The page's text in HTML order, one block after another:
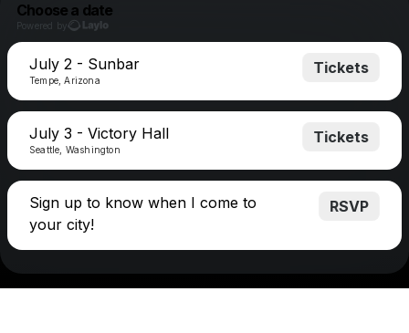
Choose a date
Powered by
July 2 - Sunbar
Tempe, Arizona
Tickets
July 3 - Victory Hall
Seattle, Washington
Tickets
Sign up to know when I come to
your city!
RSVP